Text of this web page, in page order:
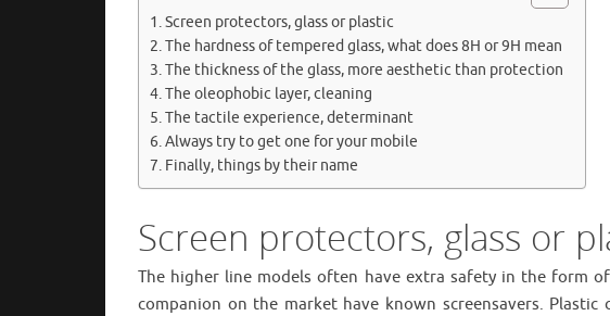
Screen protectors, glass or plastic
The hardness of tempered glass, what does 8H or 9H mean
The thickness of the glass, more aesthetic than protection
The oleophobic layer, cleaning
The tactile experience, determinant
Always try to get one for your mobile
Finally, things by their name
Screen protectors, glass or
The higher line models often have extra safety in the form
companion on the market have known screensavers.